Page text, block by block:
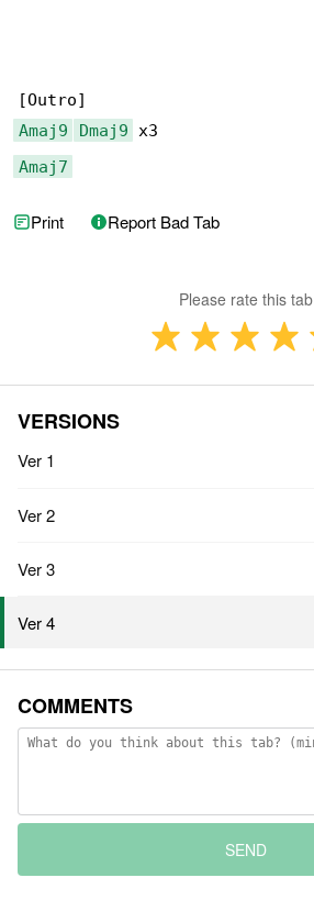
Amaj9
Dmaj9
Amaj7
Print Report Bad Tab
Please rate this tab
VERSIONS
Ver 1
Ver 2
Ver 3
Ver 4
COMMENTS
SEND